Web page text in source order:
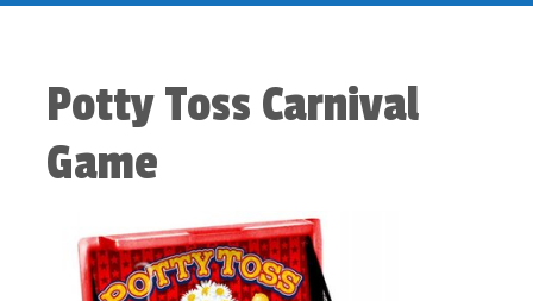
Potty Toss Carnival
Game